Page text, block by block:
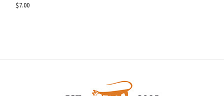
$7.00